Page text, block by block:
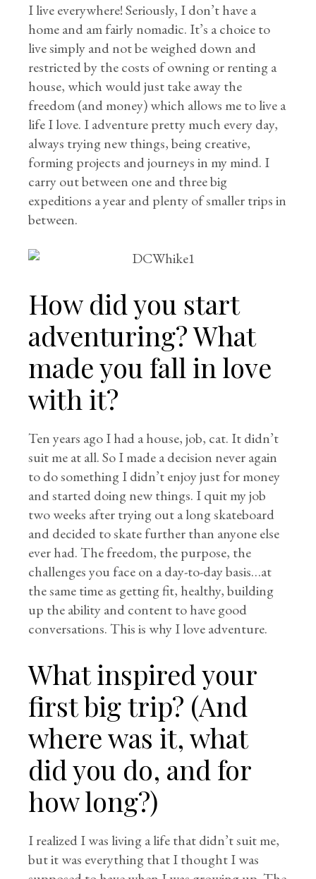
I live everywhere! Seriously, I don’t have a
home and am fairly nomadic. It’s a choice to
live simply and not be weighed down and
restricted by the costs of owning or renting a
house, which would just take away the
freedom (and money) which allows me to live a
life I love. I adventure pretty much every day,
always trying new things, being creative,
forming projects and journeys in my mind. I
carry out between one and three big
expeditions a year and plenty of smaller trips in
between.
How did you start
adventuring? What
made you fall in love
with it?
Ten years ago I had a house, job, cat. It didn’t
suit me at all. So I made a decision never again
to do something I didn’t enjoy just for money
and started doing new things. I quit my job
two weeks after trying out a long skateboard
and decided to skate further than anyone else
ever had. The freedom, the purpose, the
challenges you face on a day-to-day basis…at
the same time as getting fit, healthy, building
up the ability and content to have good
conversations. This is why I love adventure.
What inspired your
first big trip? (And
where was it, what
did you do, and for
how long?)
I realized I was living a life that didn’t suit me,
but it was everything that I thought I was